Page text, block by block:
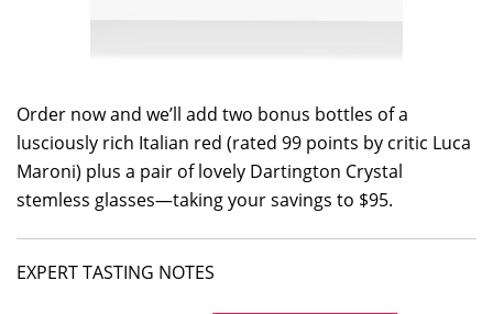
Order now and we’ll add two bonus bottles of a
lusciously rich Italian red (rated 99 points by critic Luca
Maroni) plus a pair of lovely Dartington Crystal
stemless glasses—taking your savings to $95.
EXPERT TASTING NOTES